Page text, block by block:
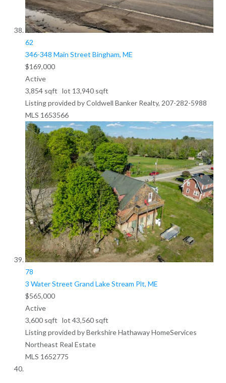
62
346-348 Main Street Bingham, ME
$169,000
Active
3,854sqft lot 13,940sqft
Listing provided by Coldwell Banker Realty, 207-282-5988
MLS 1653566
78
3 Water Street Grand Lake Stream Plt, ME
$565,000
Active
3,600sqft lot 43,560sqft
Listing provided by Berkshire Hathaway HomeServices
Northeast Real Estate
MLS 1652775